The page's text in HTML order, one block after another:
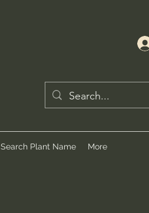
Search Plant Name More